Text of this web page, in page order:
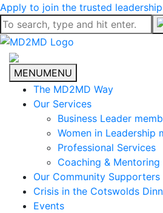
Apply to join the trusted
MENUMENU
The MD2MD Way
Our Services
Business Leader
Women in Leadership
Professional Services
Coaching & Mentoring
Our Community Supporters
Crisis in the Cotswolds
Events